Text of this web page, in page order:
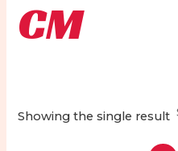
CM
Showing the single result